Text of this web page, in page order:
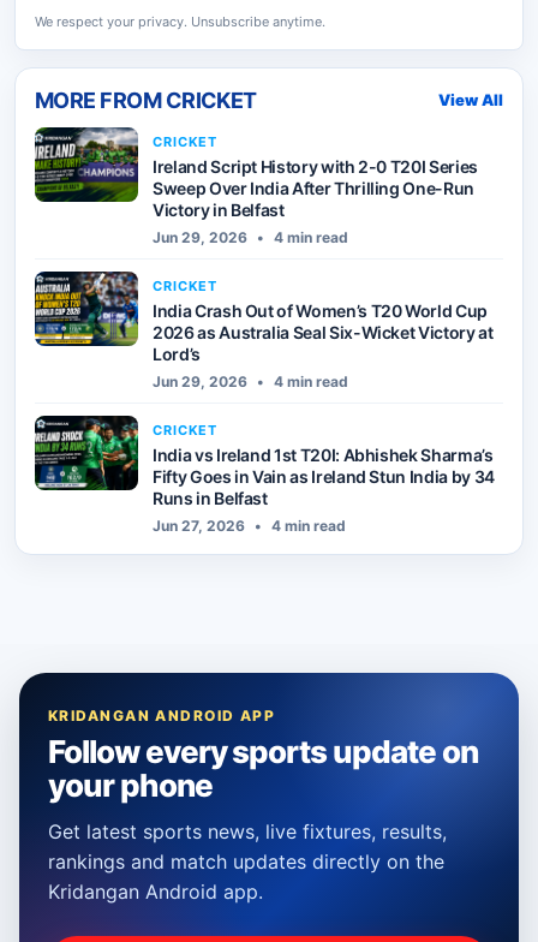
We respect your privacy. Unsubscribe anytime.
MORE FROMCRICKET View All
CRICKET
Ireland Script History with 2-0 T20I Series
Sweep Over India After Thrilling One-Run
Victory in Belfast
Jun 29, 2026 • 4 min read
CRICKET
India Crash Out of Women’s T20 World Cup
2026 as Australia Seal Six-Wicket Victory at
Lord’s
Jun 29, 2026 • 4 min read
CRICKET
India vs Ireland 1st T20I: Abhishek Sharma’s
Fifty Goes in Vain as Ireland Stun India by 34
Runs in Belfast
Jun 27, 2026 • 4 min read
KRIDANGAN ANDROID APP
Follow every sports update on
your phone
Get latest sports news, live fixtures, results,
rankings and match updates directly on the
Kridangan Android app.